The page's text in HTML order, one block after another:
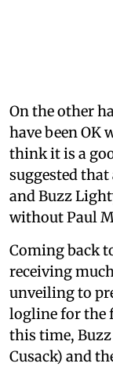
On the other
have been OK
think it is a
suggested that
and Buzz
without Paul
Coming back
receiving
unveiling to
logline for the
this time, Buzz
Cusack) and